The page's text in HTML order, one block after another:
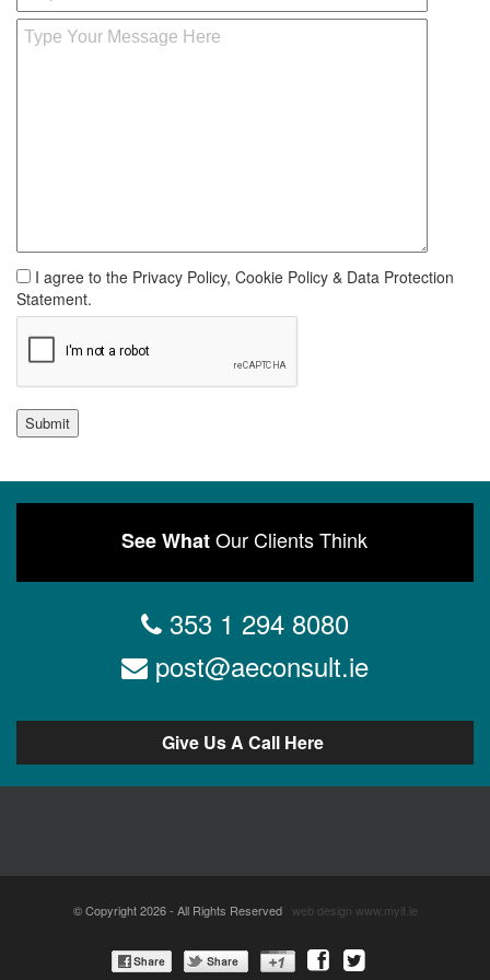
I agree to the Privacy Policy, Cookie Policy & Data Protection
Statement.
Submit
See WhatOur Clients Think
353 1 294 8080
post@aeconsult.ie
Give Us A Call Here
© Copyright 2026 - All Rights Reserved web design www.myit.ie